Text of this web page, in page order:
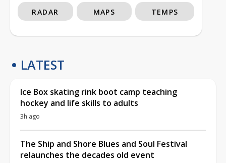
RADAR MAPS TEMPS
LATEST
Ice Box skating rink boot camp teaching
hockey and life skills to adults
3h ago
The Ship and Shore Blues and Soul Festival
relaunches the decades old event